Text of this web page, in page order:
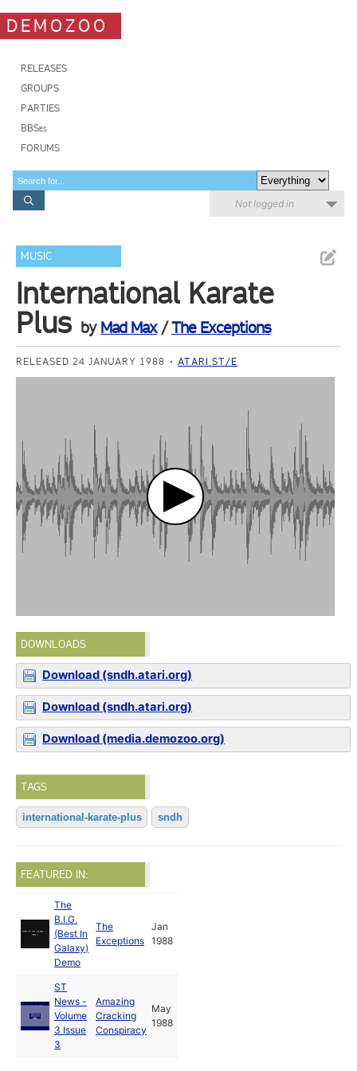
DEMOZOO
RELEASES
GROUPS
PARTIES
BBSes
FORUMS
Not logged in
MUSIC
International Karate
Plus by Mad Max/The Exceptions
RELEASED 24 JANUARY 1988 ATARI ST/E
DOWNLOADS
Download (sndh.atari.org)
Download (sndh.atari.org)
Download (media.demozoo.org)
TAGS
international-karate-plus sndh
FEATURED IN:
The
B.I.G.
(Best In
Galaxy)
Demo
The
Exceptions
Jan
1988
ST
News -
Volume
3 Issue
3
Amazing
Cracking
Conspiracy
May
1988